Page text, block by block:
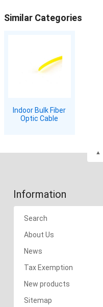
Similar Categories
Indoor Bulk Fiber
Optic Cable
Information
Search
About Us
News
Tax Exemption
New products
Sitemap